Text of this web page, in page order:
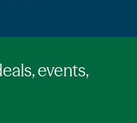
events,